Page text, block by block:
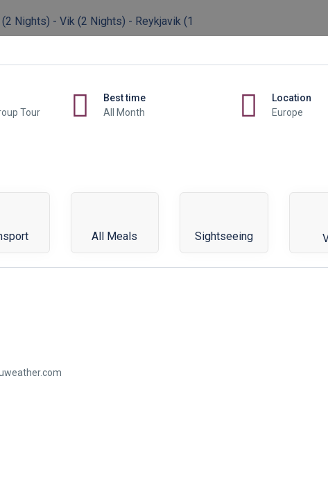
Nights) - Vik (2 Nights) - Reykjavik (1
Tour
Best time
All Month
Location
Europe
All Meals Sightseeing